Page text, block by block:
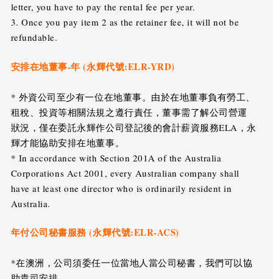
letter, you have to pay the rental fee per year.
3. Once you pay item 2 as the retainer fee, it will not be
refundable.
安排在地董事-年 (永輝代號:ELR-YRD)
* 外資公司至少有一位在地董事。由於在地董事負有勞工、
租稅、投資等相關法規之遵行責任，董事需了解公司營運
狀況，僅在委託永輝作公司登記後的會計薪資服務ELA，永
輝才能協助安排在地董事。
* In accordance with Section 201A of the Australia
Corporations Act 2001, every Australian company shall
have at least one director who is ordinarily resident in
Australia.
年付公司秘書服務 (永輝代號:ELR-ACS)
*在澳洲，公司須委任一位當地人當公司秘書，我們可以協